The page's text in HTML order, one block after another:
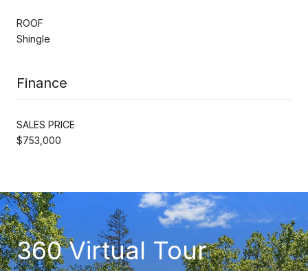
ROOF
Shingle
Finance
SALES PRICE
$753,000
360 Virtual Tour